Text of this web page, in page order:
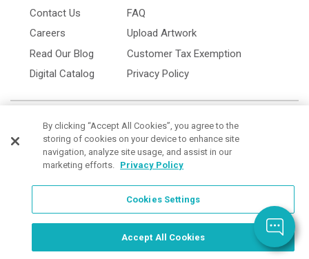
Order Now, Design Later
Contact Us
Careers
Read Our Blog
Digital Catalog
FAQ
Upload Artwork
Customer Tax Exemption
Privacy Policy
By clicking “Accept All Cookies”, you agree to the
storing of cookies on your device to enhance site
navigation, analyze site usage, and assist in our
marketing efforts. Privacy Policy
Cookies Settings
Accept All Cookies